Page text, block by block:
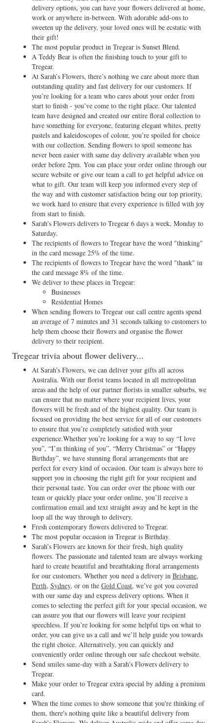
delivery options, you can have your flowers delivered at home,
work or anywhere in-between. With adorable add-ons to
sweeten up the delivery, your loved ones will be ecstatic with
their gift!
The most popular product in Tregear is Sunset Blend.
A Teddy Bear is often the finishing touch to your gift to
Tregear.
At Sarah’s Flowers, there’s nothing we care about more than
outstanding quality and fast delivery for our customers. If
you’re looking for a team who cares about your order from
start to finish - you’ve come to the right place. Our talented
team have designed and created our entire floral collection to
have something for everyone, featuring elegant whites, pretty
pastels and kaleidoscopes of colour, you’re spoiled for choice
with our collection. Sending flowers to spoil someone has
never been easier with same day delivery available when you
order before 2pm. You can place your order online through our
secure website or give our team a call to get helpful advice on
what to gift. Our team will keep you informed every step of
the way and with customer satisfaction being our top priority,
we work hard to ensure that every experience is filled with joy
from start to finish.
Sarah's Flowers delivers to Tregear 6 days a week, Monday to
Saturday.
The recipients of flowers to Tregear have the word "thinking"
in the card message 25% of the time.
The recipients of flowers to Tregear have the word "thank" in
the card message 8% of the time.
We deliver to these places in Tregear:
Businesses
Residential Homes
When sending flowers to Tregear our call centre agents spend
an average of 7 minutes and 31 seconds talking to customers to
help them choose their flowers and organise the flower
delivery to their recipient.
Tregear trivia about flower delivery...
At Sarah’s Flowers, we can deliver your gifts all across
Australia. With our florist teams located in all metropolitan
areas and the help of our partner florists in smaller suburbs, we
can ensure that no matter where your recipient lives, your
flowers will be fresh and of the highest quality. Our team is
focused on providing the best service for all of our customers
to ensure that you’re completely satisfied with your
experience.Whether you’re looking for a way to say “I love
you”, “I’m thinking of you”, “Merry Christmas” or “Happy
Birthday”, we have stunning floral arrangements that are
perfect for every kind of occasion. Our team is always here to
support you in choosing the right gift for your recipient and
their personal taste. You can order over the phone with our
team or quickly place your order online, you’ll receive a
confirmation email and text straight away and be kept in the
loop all the way through to delivery.
Fresh contemporary flowers delivered to Tregear.
The most popular occasion in Tregear is Birthday.
Sarah’s Flowers are known for their fresh, high quality
flowers. The passionate and talented team are always working
hard to create beautiful and breathtaking floral arrangements
for our customers. Whether you need a delivery in Brisbane,
Perth, Sydney, or on the Gold Coast, we’ve got you covered
with our same day and express delivery options. When it
comes to selecting the perfect gift for your special occasion, we
can assure you that our flowers will leave your recipient
speechless. If you’re looking for some helpful tips on what to
order, you can give us a call and we’ll help guide you towards
the right choice. Alternatively, you can quickly and
conveniently order online through our safe checkout website.
Send smiles same-day with a Sarah's Flowers delivery to
Tregear.
Make your order to Tregear extra special by adding a premium
card.
When the time comes to show someone that you're thinking of
them, there's nothing quite like a beautiful delivery from